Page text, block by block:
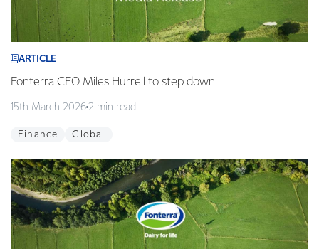
ARTICLE
Fonterra CEO Miles Hurrell to step down
15th March 2026 2 min read
Finance Global